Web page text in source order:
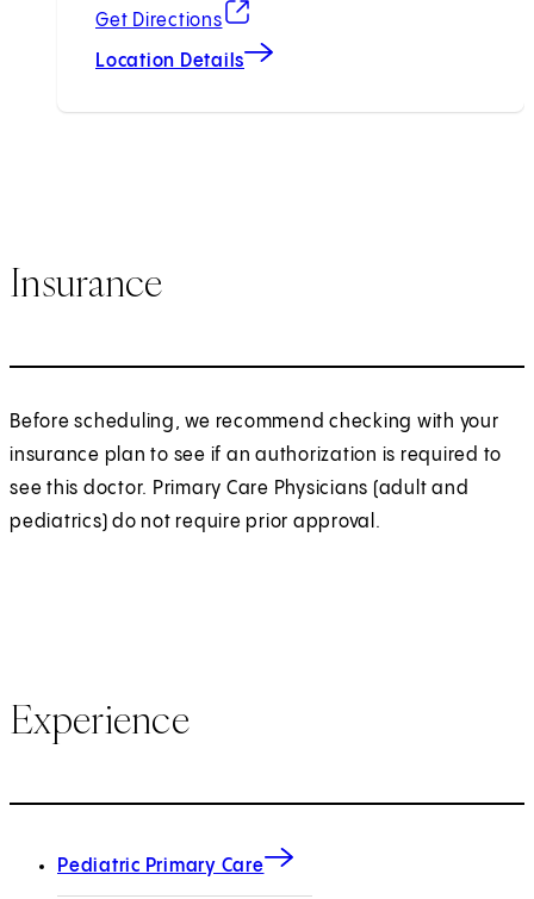
Get Directions
(opens in new tab)
Location Details
Insurance
Before scheduling, we recommend checking with your
insurance plan to see if an authorization is required to
see this doctor. Primary Care Physicians (adult and
pediatrics) do not require prior approval.
Experience
Pediatric Primary Care